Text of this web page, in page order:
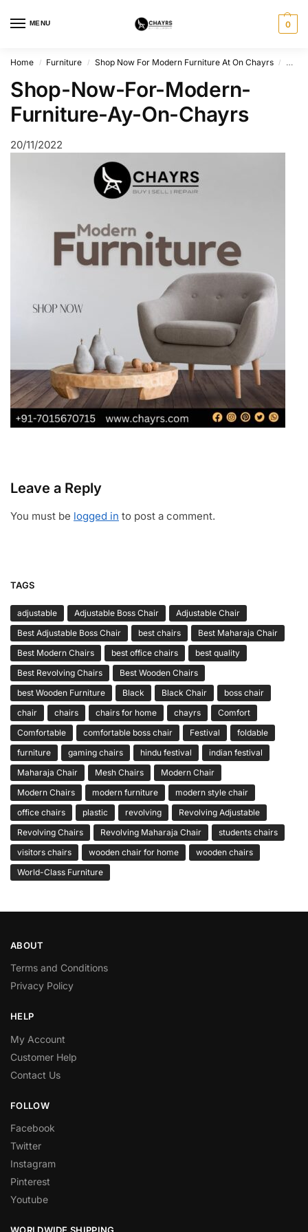
MENU 0
Home / Furniture / Shop Now For Modern Furniture At On Chayrs /
Shop-Now-For-Modern-
Furniture-Ay-On-Chayrs
20/11/2022
Leave a Reply
You must be logged in to post a comment.
TAGS
adjustable Adjustable Boss Chair
Adjustable Chair
Best Adjustable Boss Chair
best chairs
Best Maharaja Chair
Best Modern Chairs
best office chairs
best quality
Best Revolving Chairs
Best Wooden Chairs
best Wooden Furniture
Black Black Chair
boss chair
chair
chairs chairs for home chayrs
Comfort
Comfortable
comfortable boss chair Festival
foldable
furniture
gaming chairs hindu festival
indian festival
Maharaja Chair
Mesh Chairs
Modern Chair
Modern Chairs
modern furniture
modern style chair
office chairs
plastic revolving
Revolving Adjustable
Revolving Chairs
Revolving Maharaja Chair
students chairs
visitors chairs
wooden chair for home
wooden chairs
World-Class Furniture
ABOUT
Terms and Conditions
Privacy Policy
HELP
My Account
Customer Help
Contact Us
FOLLOW
Facebook
Twitter
Instagram
Pinterest
Youtube